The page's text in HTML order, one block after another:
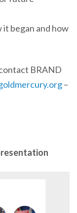
it began and how
BRAND
–